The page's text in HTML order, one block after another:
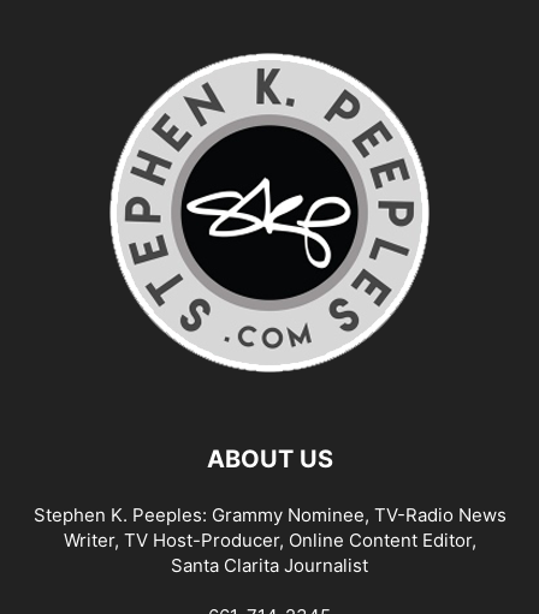
ABOUT US
Stephen K. Peeples: Grammy Nominee, TV-Radio News
Writer, TV Host-Producer, Online Content Editor,
Santa Clarita Journalist